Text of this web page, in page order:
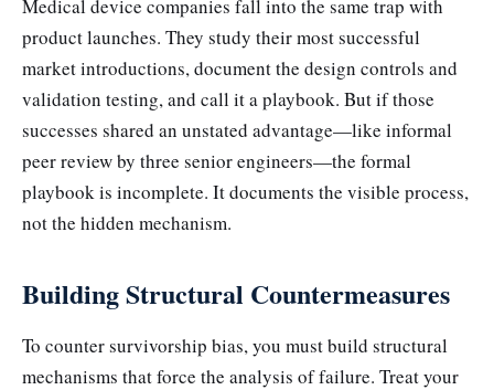
Medical device companies fall into the same trap with
product launches. They study their most successful
market introductions, document the design controls and
validation testing, and call it a playbook. But if those
successes shared an unstated advantage—like informal
peer review by three senior engineers—the formal
playbook is incomplete. It documents the visible process,
not the hidden mechanism.
Building Structural Countermeasures
To counter survivorship bias, you must build structural
mechanisms that force the analysis of failure. Treat your